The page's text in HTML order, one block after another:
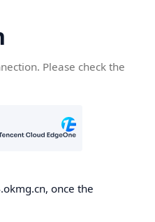
Please check the
once the